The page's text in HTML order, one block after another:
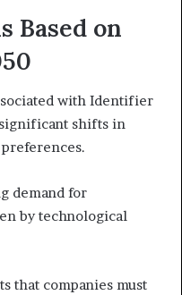
Based on
with Identifier
shifts in
demand for
by technological
that companies must